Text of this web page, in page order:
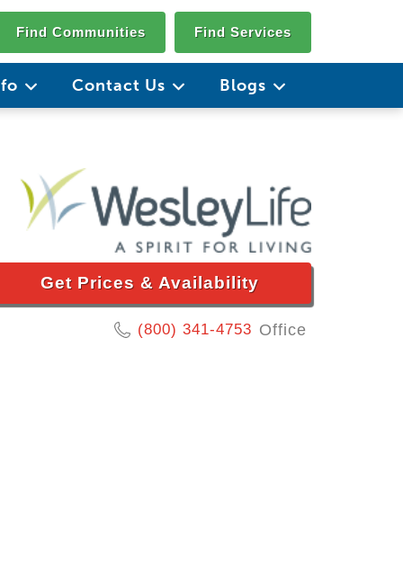
Find Communities Find Services
Contact Us Blogs
Get Prices & Availability
(800) 341-4753 Office